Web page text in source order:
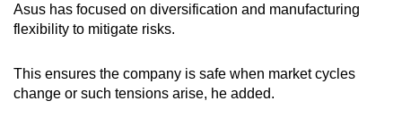
Asus has focused on diversification and manufacturing
flexibility to mitigate risks.
This ensures the company is safe when market cycles
change or such tensions arise, he added.